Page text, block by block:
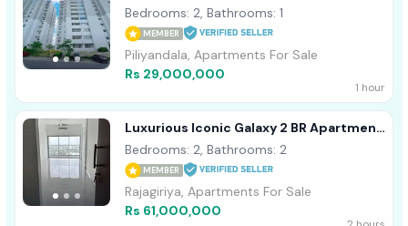
Sale Piliyandala - Kahathuduwa
Bedrooms: 2, Bathrooms: 1
MEMBER
Piliyandala, Apartments For Sale
Rs 29,000,000
1 hour
Luxurious Iconic Galaxy 2 BR Apartment
For Sale In Rajagiriya
Bedrooms: 2, Bathrooms: 2
MEMBER
Rajagiriya, Apartments For Sale
Rs 61,000,000